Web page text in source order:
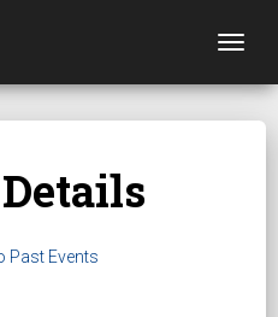
Past Events